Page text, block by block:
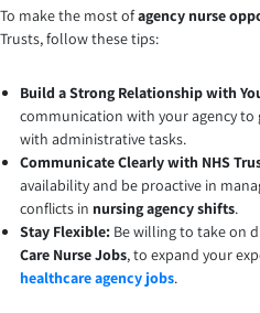
To make the most ofagency nurse
Trusts, follow these tips:
Build a Strong Relationship with
communication with your agency
with administrative tasks.
Communicate Clearly with NHS
availability and be proactive in
conflicts in nursing agency shifts.
Stay Flexible: Be willing to take on
Care Nurse Jobs, to expand your
healthcare agency jobs.